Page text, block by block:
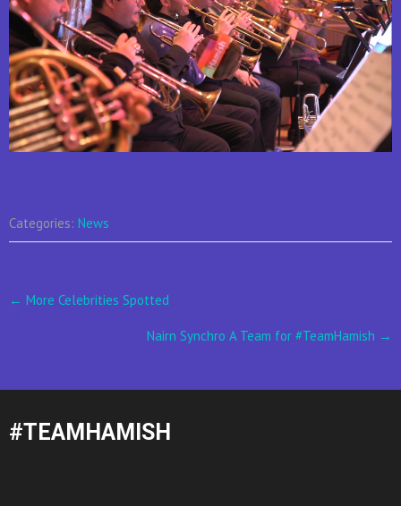
Categories: News
Post
navigation
← More Celebrities Spotted
Nairn Synchro A Team for #TeamHamish →
#TEAMHAMISH